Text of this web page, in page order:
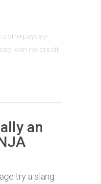
loan no credit
an
try a slang